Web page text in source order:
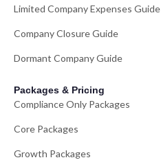
Limited Company Expenses Guide
Company Closure Guide
Dormant Company Guide
Packages & Pricing
Compliance Only Packages
Core Packages
Growth Packages